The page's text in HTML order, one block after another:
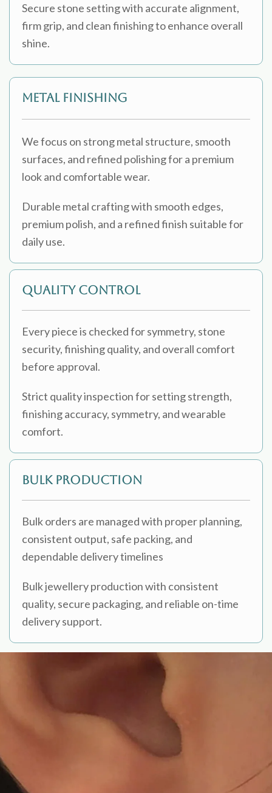
Secure stone setting with accurate alignment,
firm grip, and clean finishing to enhance overall
shine.
Metal Finishing
We focus on strong metal structure, smooth
surfaces, and refined polishing for a premium
look and comfortable wear.
Durable metal crafting with smooth edges,
premium polish, and a refined finish suitable for
daily use.
Quality Control
Every piece is checked for symmetry, stone
security, finishing quality, and overall comfort
before approval.
Strict quality inspection for setting strength,
finishing accuracy, symmetry, and wearable
comfort.
Bulk Production
Bulk orders are managed with proper planning,
consistent output, safe packing, and
dependable delivery timelines
Bulk jewellery production with consistent
quality, secure packaging, and reliable on-time
delivery support.